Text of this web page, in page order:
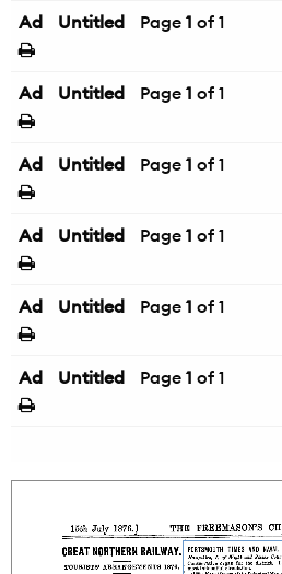
Ad Untitled Page 1 of 1
Ad Untitled Page 1 of 1
Ad Untitled Page 1 of 1
Ad Untitled Page 1 of 1
Ad Untitled Page 1 of 1
Ad Untitled Page 1 of 1